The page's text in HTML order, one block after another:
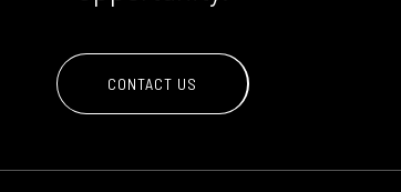
CONTACT US